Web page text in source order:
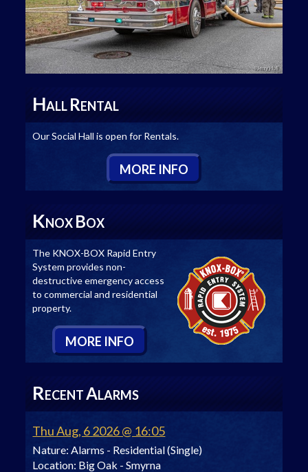
HALL RENTAL
Our Social Hall is open for Rentals.
MORE INFO
KNOX BOX
The KNOX-BOX Rapid Entry
System provides non-
destructive emergency access
to commercial and residential
property.
MORE INFO
RECENTALARMS
Thu Aug, 6 2026 @ 16:05
Nature: Alarms - Residential (Single)
Location: Big Oak - Smyrna